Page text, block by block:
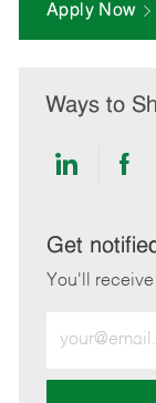
Apply Now
Ways to
Share
Get
You'll
Email
address